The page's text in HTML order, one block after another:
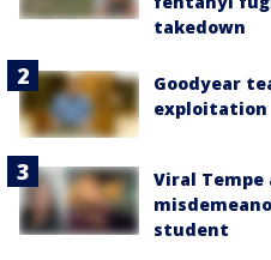
takedown
Goodyear
exploitation
Viral
student